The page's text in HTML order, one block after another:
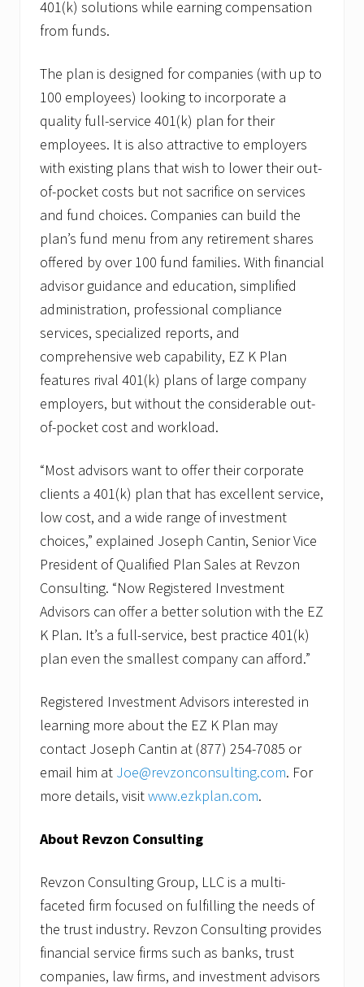
.
C
t
i
n
,
r
.
A
s
S
V
P
o
f
Q
u
a
i
f
e
d
P
l
S
l
e
401(k) solutions while earning compensation
from funds.
The plan is designed for companies (with up to
100 employees) looking to incorporate a
quality full-service 401(k) plan for their
employees. It is also attractive to employers
with existing plans that wish to lower their out-
of-pocket costs but not sacrifice on services
and fund choices. Companies can build the
plan’s fund menu from any retirement shares
offered by over 100 fund families. With financial
advisor guidance and education, simplified
administration, professional compliance
services, specialized reports, and
comprehensive web capability, EZ K Plan
features rival 401(k) plans of large company
employers, but without the considerable out-
of-pocket cost and workload.
“Most advisors want to offer their corporate
clients a 401(k) plan that has excellent service,
low cost, and a wide range of investment
choices,” explained Joseph Cantin, Senior Vice
President of Qualified Plan Sales at Revzon
Consulting. “Now Registered Investment
Advisors can offer a better solution with the EZ
K Plan. It’s a full-service, best practice 401(k)
plan even the smallest company can afford.”
Registered Investment Advisors interested in
learning more about the EZ K Plan may
contact Joseph Cantin at (877) 254-7085 or
email him at Joe@revzonconsulting.com. For
more details, visitwww.ezkplan.com.
About Revzon Consulting
Revzon Consulting Group, LLC is a multi-
faceted firm focused on fulfilling the needs of
the trust industry. Revzon Consulting provides
financial service firms such as banks, trust
companies, law firms, and investment advisors